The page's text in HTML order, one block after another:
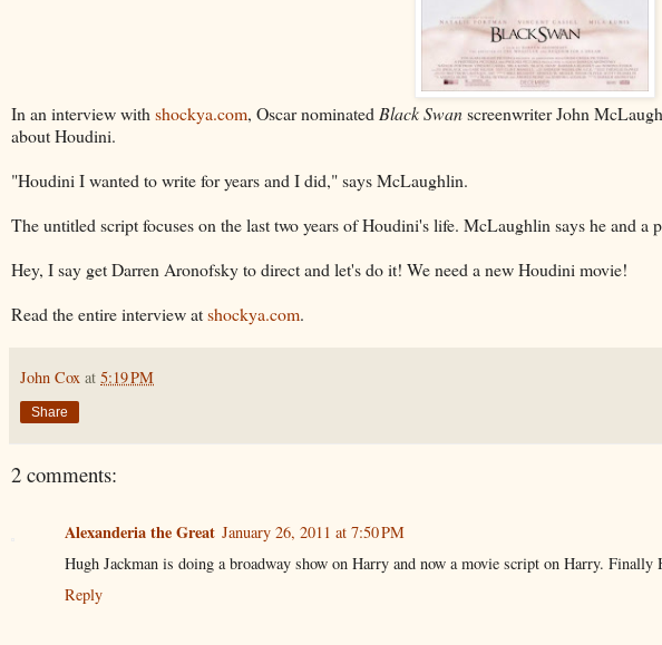
In an interview with shockya.com, Oscar nominated Black Swanscreenwriter John
about Houdini.
"Houdini I wanted to write for years and I did," says McLaughlin.
The untitled script focuses on the last two years of Houdini's life. McLaughlin says he and a
Hey, I say get Darren Aronofsky to direct and let's do it! We need a new Houdini movie!
Read the entire interview atshockya.com.
John Cox at 5:19 PM
Share
2 comments:
Alexanderia the Great January 26, 2011 at 7:50 PM
Hugh Jackman is doing a broadway show on Harry and now a movie script on Harry. Finally
Reply